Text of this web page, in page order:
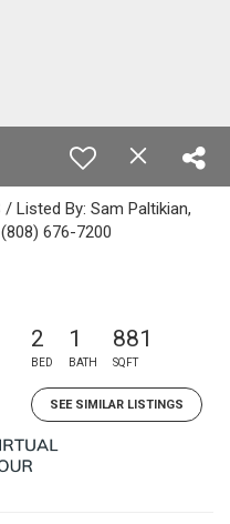
Listed By: Sam Paltikian,
676-7200
2
BED
1
BATH
881
SQFT
SEE SIMILAR LISTINGS